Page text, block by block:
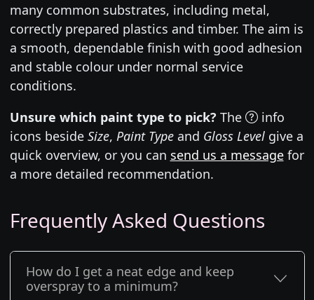
many common substrates, including metal,
correctly prepared plastics and timber. The aim is
a smooth, dependable finish with good adhesion
and stable colour under normal service
conditions.
Unsure which paint type to pick? The
info
icons beside Size, Paint Typeand Gloss Levelgive a
quick overview, or you can send us a messagefor
a more detailed recommendation.
Frequently Asked Questions
How do I get a neat edge and keep
overspray to a minimum?